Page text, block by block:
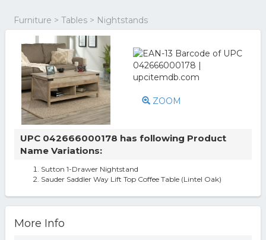
Furniture > Tables > Nightstands
ZOOM
UPC 042666000178 has following Product
Name Variations:
Sutton 1-Drawer Nightstand
Sauder Saddler Way Lift Top Coffee Table (Lintel Oak)
More Info